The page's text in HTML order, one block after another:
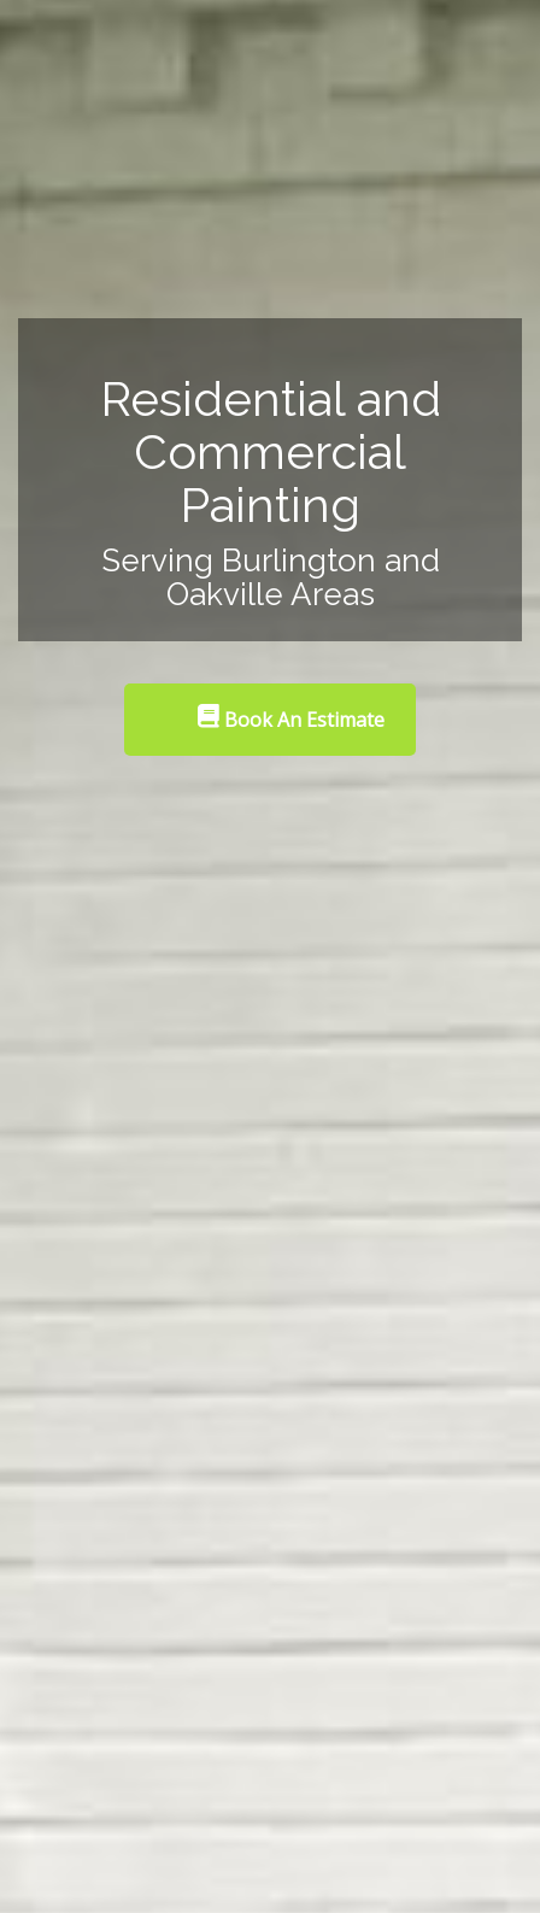
Residential and
Commercial
Painting
Serving Burlington and
Oakville Areas
Book An Estimate